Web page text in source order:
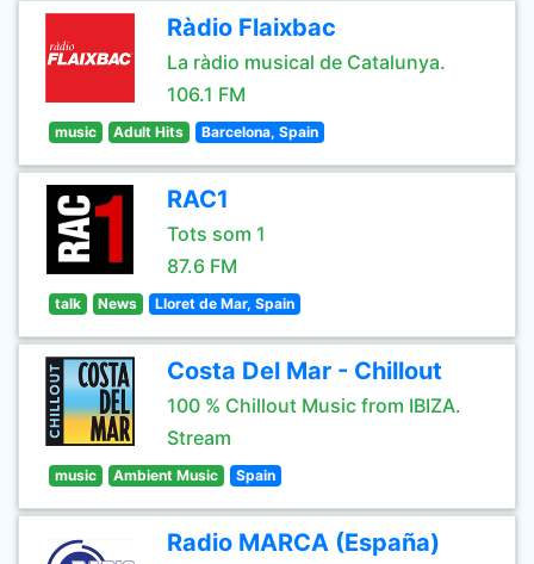
Ràdio Flaixbac
La ràdio musical de Catalunya.
106.1 FM
music Adult Hits Barcelona, Spain
RAC1
Tots som 1
87.6 FM
talk News Lloret de Mar, Spain
Costa Del Mar - Chillout
100 % Chillout Music from IBIZA.
Stream
music Ambient Music Spain
Radio MARCA (España)